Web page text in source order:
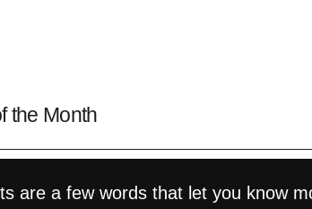
the Month
are a few words that let you know